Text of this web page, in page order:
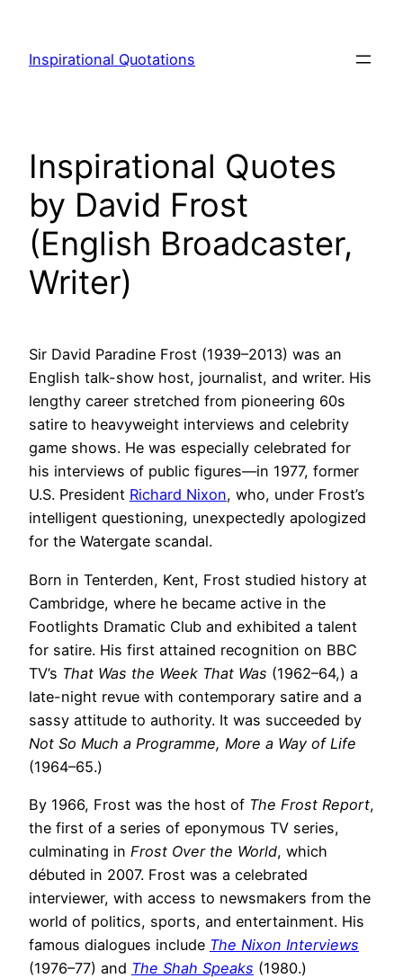
content
Inspirational Quotations
Inspirational Quotes
by David Frost
(English Broadcaster,
Writer)
Sir David Paradine Frost (1939–2013) was an
English talk-show host, journalist, and writer. His
lengthy career stretched from pioneering 60s
satire to heavyweight interviews and celebrity
game shows. He was especially celebrated for
his interviews of public figures—in 1977, former
U.S. President Richard Nixon, who, under Frost’s
intelligent questioning, unexpectedly apologized
for the Watergate scandal.
Born in Tenterden, Kent, Frost studied history at
Cambridge, where he became active in the
Footlights Dramatic Club and exhibited a talent
for satire. His first attained recognition on BBC
TV’s That Was the Week That Was (1962–64,) a
late-night revue with contemporary satire and a
sassy attitude to authority. It was succeeded by
Not So Much a Programme, More a Way of Life
(1964–65.)
By 1966, Frost was the host of The Frost Report,
the first of a series of eponymous TV series,
culminating in Frost Over the World, which
débuted in 2007. Frost was a celebrated
interviewer, with access to newsmakers from the
world of politics, sports, and entertainment. His
famous dialogues include The Nixon Interviews
(1976–77) and The Shah Speaks (1980.)